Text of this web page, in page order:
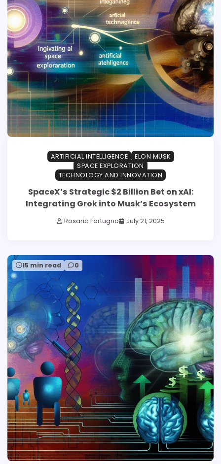
ARTIFICIAL INTELLIGENCE
ELON MUSK
SPACE EXPLORATION
TECHNOLOGY AND INNOVATION
SpaceX’s Strategic $2 Billion Bet on xAI:
Integrating Grok into Musk’s Ecosystem
Rosario Fortugno July 21, 2025
15 min read 0